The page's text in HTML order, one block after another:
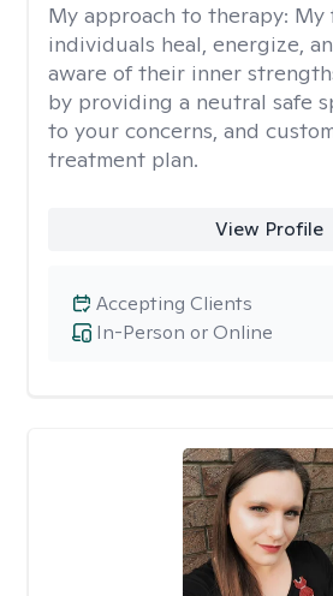
My approach to therapy: My
individuals heal, energize,
aware of their inner
by providing a neutral safe
to your concerns, and
treatment plan.
View Profile
In-Person or Online
Accepting Clients